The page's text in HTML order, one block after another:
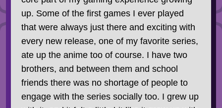
up. Some of the first games I ever played
that were always just there and exciting with
every new release, one of my favorite series,
ate up the anime too of course. I have two
brothers, and between them and school
friends there was no shortage of people to
engage with the series socially too. I grew up